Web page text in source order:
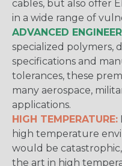
cables, but also offer
in a wide range of
ADVANCED
specialized polymers,
specifications and
tolerances, these
many aerospace,
applications.
HIGH TEMPERATURE:
high temperature
would be
the art in high